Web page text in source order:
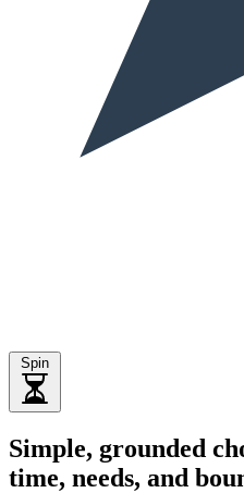
Spin
Simple, grounded
time, needs, and